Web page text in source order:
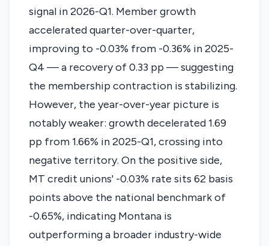
signal in 2026-Q1. Member growth
accelerated quarter-over-quarter,
improving to -0.03% from -0.36% in 2025-
Q4 — a recovery of 0.33 pp — suggesting
the membership contraction is stabilizing.
However, the year-over-year picture is
notably weaker: growth decelerated 1.69
pp from 1.66% in 2025-Q1, crossing into
negative territory. On the positive side,
MT credit unions' -0.03% rate sits 62 basis
points above the national benchmark of
-0.65%, indicating Montana is
outperforming a broader industry-wide